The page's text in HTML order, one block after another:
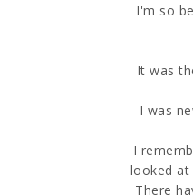
I'm so
It was
I was
I
looked
There